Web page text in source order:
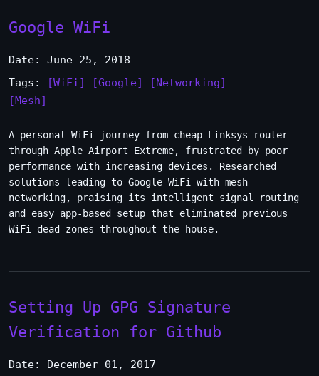
Google WiFi
Date: June 25, 2018
Tags:
[WiFi] [Google]
[Networking]
[Mesh]
A personal WiFi journey from cheap Linksys router
through Apple Airport Extreme, frustrated by poor
performance with increasing devices. Researched
solutions leading to Google WiFi with mesh
networking, praising its intelligent signal routing
and easy app-based setup that eliminated previous
WiFi dead zones throughout the house.
Setting Up GPG Signature
Verification for Github
Date: December 01, 2017